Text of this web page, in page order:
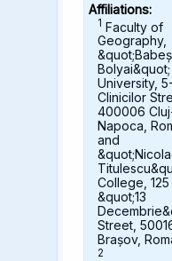
Affiliations:
1 Faculty of
Geography,
&quot;Babeș
Bolyai&quot;
University,
Clinicilor
400006
Napoca,
and
College, 125
&quot;13
Street,
Brașov,
2